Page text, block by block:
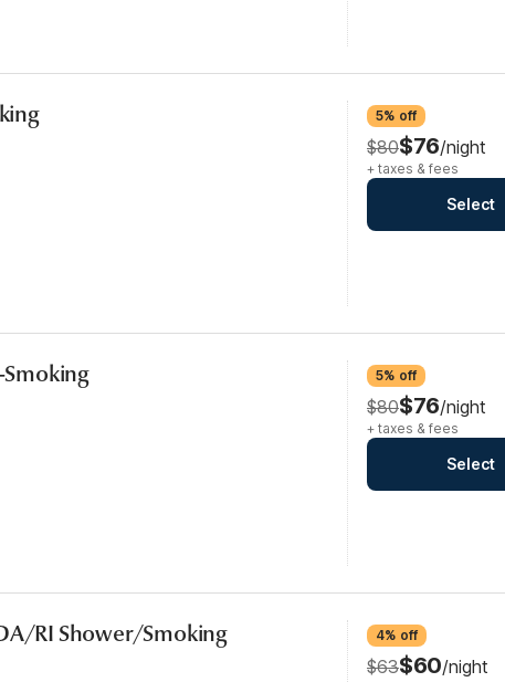
5% off
$80$76/night
+ taxes & fees
Select
Smoking 5% off
$80$76/night
+ taxes & fees
Select
RI Shower/Smoking 4% off
$63$60/night